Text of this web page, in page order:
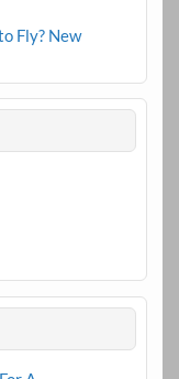
Fly? New